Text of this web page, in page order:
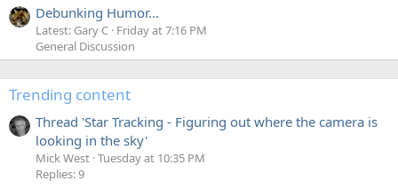
Debunking Humor...
Latest: Gary C Friday at 7:16 PM
General Discussion
Trending content
Thread 'Star Tracking - Figuring out where the camera is
looking in the sky'
Mick West Tuesday at 10:35 PM
Replies: 9